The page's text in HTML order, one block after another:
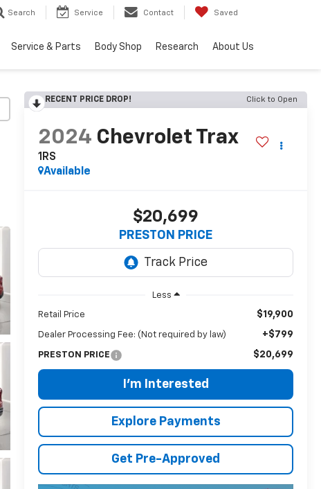
Search Service Contact Saved
Service & Parts Body Shop Research About Us
RECENT PRICE DROP! Click to Open
2024 Chevrolet Trax
1RS
Available
$20,699
PRESTON PRICE
Less
Retail Price $19,900
Dealer Processing Fee: (Not required by law) +$799
PRESTON PRICE $20,699
I'm Interested
Explore Payments
Get Pre-Approved